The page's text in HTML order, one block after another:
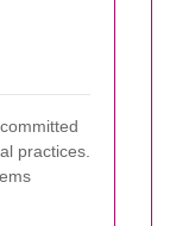
practices.